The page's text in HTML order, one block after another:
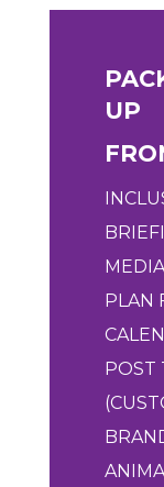
UP
PLAN
POST